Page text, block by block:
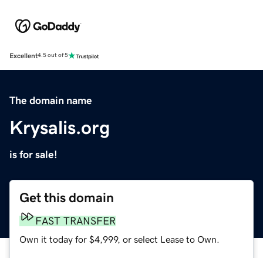
Excellent4.5 out of 5
The domain name
Krysalis.org
is for sale!
Get this domain
FAST TRANSFER
Own it today for $4,999, or select Lease to Own.